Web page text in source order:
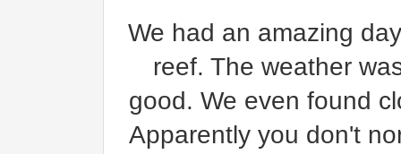
We had an amazing
reef. The weather
good. We even found
Apparently you don't